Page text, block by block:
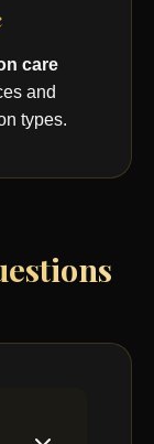
care
and
types.